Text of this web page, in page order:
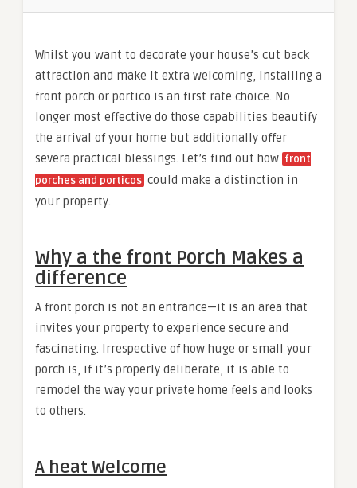
Whilst you want to decorate your house’s cut back
attraction and make it extra welcoming, installing a
front porch or portico is an first rate choice. No
longer most effective do those capabilities beautify
the arrival of your home but additionally offer
severa practical blessings. Let’s find out how front
porches and porticos could make a distinction in
your property.
Why a the front Porch Makes a
difference
A front porch is not an entrance—it is an area that
invites your property to experience secure and
fascinating. Irrespective of how huge or small your
porch is, if it’s properly deliberate, it is able to
remodel the way your private home feels and looks
to others.
A heat Welcome